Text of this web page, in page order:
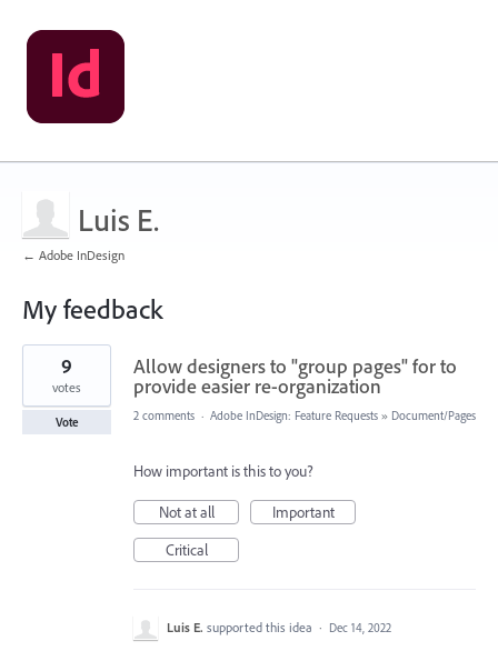
Luis E.
← Adobe InDesign
My feedback
9
found
Allow designers to "group pages" for to
provide easier re-organization
9
votes
Vote 2 comments · Adobe InDesign: Feature Requests » Document/Pages
How important is this to you?
Not at all
Important
Critical
Luis E. supported this idea · Dec 14, 2022